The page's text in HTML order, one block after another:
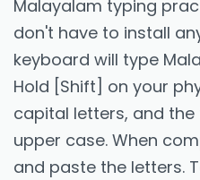
Malayalam typing
don't have to install
keyboard will type
Hold [Shift] on your
capital letters, and
upper case. When
and paste the letters.